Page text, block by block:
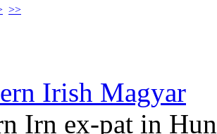
>>
Irish Magyar
Irn ex-pat in